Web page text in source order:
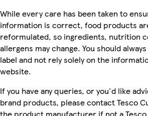
While every care has been taken to
information is correct, food products
reformulated, so ingredients, nutrition
allergens may change. You should
label and not rely solely on the
website.
If you have any queries, or you'd like
brand products, please contact Tesco
the product manufacturer if not a